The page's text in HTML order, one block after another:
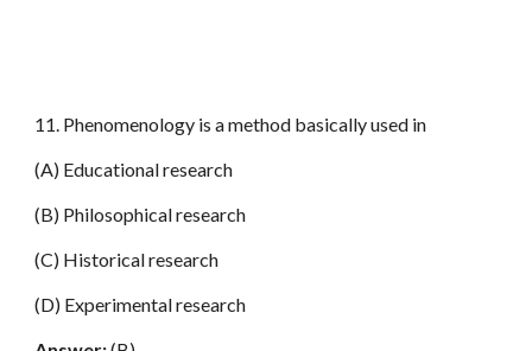
11. Phenomenology is a method basically used in
(A) Educational research
(B) Philosophical research
(C) Historical research
(D) Experimental research